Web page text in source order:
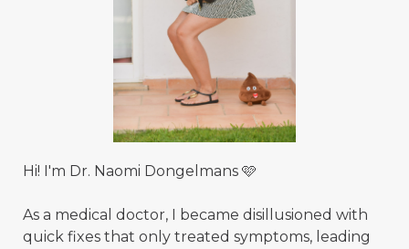
Hi! I'm Dr. Naomi Dongelmans 🩷
As a medical doctor, I became disillusioned with
quick fixes that only treated symptoms, leading